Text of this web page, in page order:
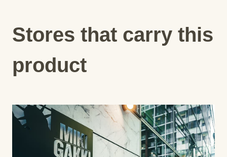
Stores that carry this
product